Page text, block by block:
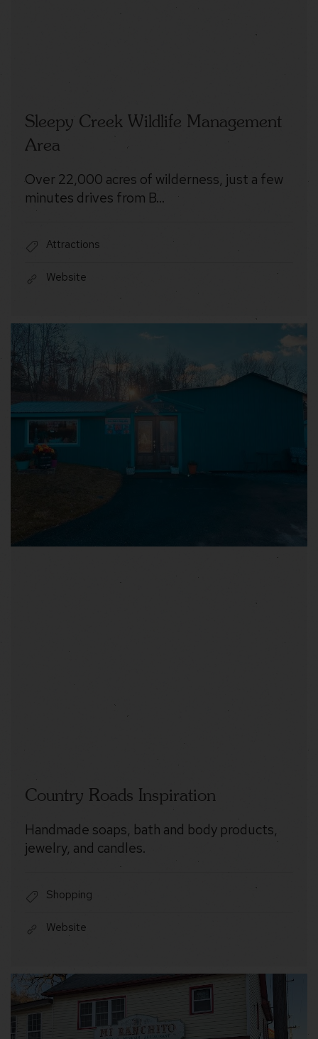
Sleepy Creek Wildlife Management
Area
Over 22,000 acres of wilderness, just a few
minutes drives from B…
Attractions
Website
Country Roads Inspiration
Handmade soaps, bath and body products,
jewelry, and candles.
Shopping
Website